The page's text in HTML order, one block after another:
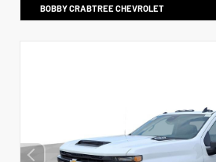
BOBBY CRABTREE CHEVROLET